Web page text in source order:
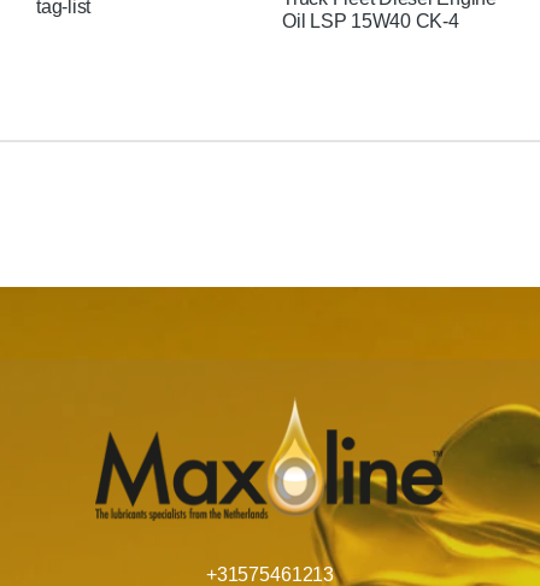
tag-list
Oil LSP 15W40 CK-4
+31575461213